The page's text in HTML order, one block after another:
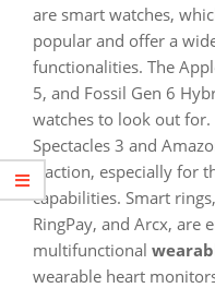
are smart watches,
popular and offer a
functionalities. The
5, and Fossil Gen 6
watches to look out for.
Spectacles 3 and
traction, especially for
capabilities. Smart
RingPay, and Arcx, are
multifunctional
wearable heart